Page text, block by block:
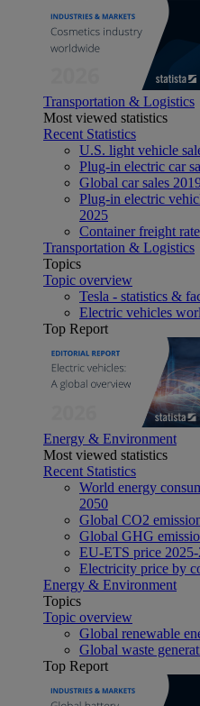
Transportation & Logistics
Most viewed statistics
Recent Statistics
U.S. light vehicle
Plug-in electric car
Global car sales
Plug-in electric
2025
Container freight
Transportation & Logistics
Topics
Topic overview
Tesla - statistics &
Electric vehicles
Top Report
Energy & Environment
Most viewed statistics
Recent Statistics
World energy
2050
Global CO2
Global GHG
EU-ETS price
Electricity price by
Energy & Environment
Topics
Topic overview
Global renewable
Global waste
Top Report